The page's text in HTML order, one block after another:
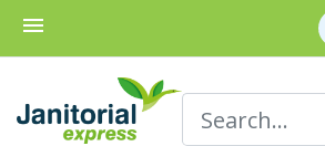
menu